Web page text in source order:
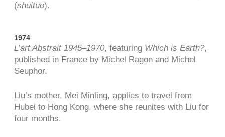
(shuituo).
1974
L’art Abstrait 1945–1970, featuring Which is Earth?,
published in France by Michel Ragon and Michel
Seuphor.
Liu’s mother, Mei Minling, applies to travel from
Hubei to Hong Kong, where she reunites with Liu for
four months.